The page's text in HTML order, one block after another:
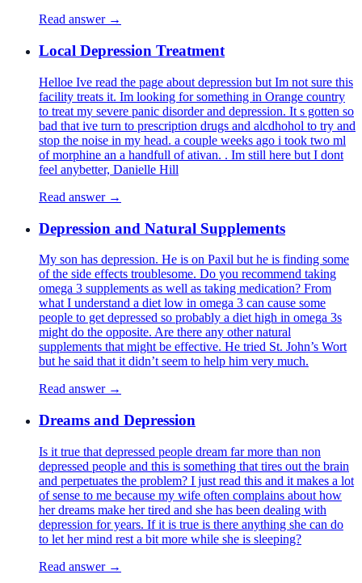
Read answer →
Local Depression Treatment
Helloe Ive read the page about depression but Im not sure this
facility treats it. Im looking for something in Orange country
to treat my severe panic disorder and depression. It s gotten so
bad that ive turn to prescription drugs and alcdhohol to try and
stop the noise in my head. a couple weeks ago i took two ml
of morphine an a handfull of ativan. . Im still here but I dont
feel anybetter, Danielle Hill
Read answer →
Depression and Natural Supplements
My son has depression. He is on Paxil but he is finding some
of the side effects troublesome. Do you recommend taking
omega 3 supplements as well as taking medication? From
what I understand a diet low in omega 3 can cause some
people to get depressed so probably a diet high in omega 3s
might do the opposite. Are there any other natural
supplements that might be effective. He tried St. John’s Wort
but he said that it didn’t seem to help him very much.
Read answer →
Dreams and Depression
Is it true that depressed people dream far more than non
depressed people and this is something that tires out the brain
and perpetuates the problem? I just read this and it makes a lot
of sense to me because my wife often complains about how
her dreams make her tired and she has been dealing with
depression for years. If it is true is there anything she can do
to let her mind rest a bit more while she is sleeping?
Read answer →